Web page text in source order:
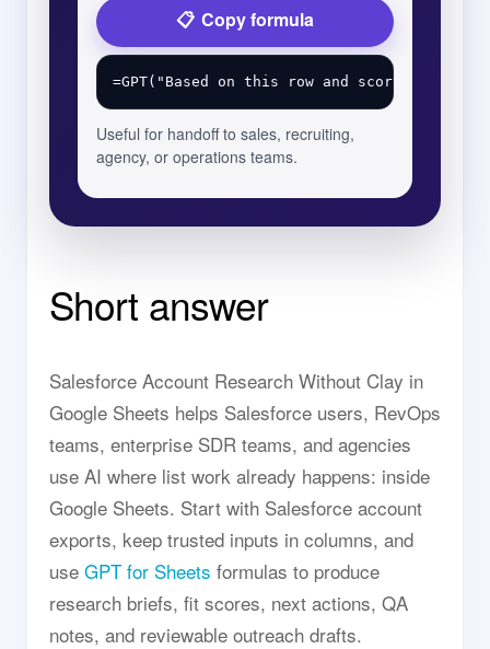
Copy formula
Useful for handoff to sales, recruiting,
agency, or operations teams.
Short answer
Salesforce Account Research Without Clay in
Google Sheets helps Salesforce users, RevOps
teams, enterprise SDR teams, and agencies
use AI where list work already happens: inside
Google Sheets. Start with Salesforce account
exports, keep trusted inputs in columns, and
use GPT for Sheets formulas to produce
research briefs, fit scores, next actions, QA
notes, and reviewable outreach drafts.